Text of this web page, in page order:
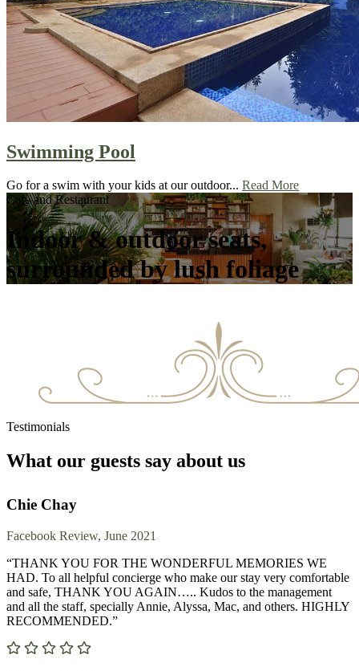
Swimming Pool
Go for a swim with your kids at our outdoor... Read More
Cafe and Restaurant
Indoor & outdoor seats,
surrounded by lush foliage
Testimonials
What our guests say about us
Chie Chay
Facebook Review, June 2021
“THANK YOU FOR THE WONDERFUL MEMORIES WE
HAD. To all helpful concierge who make our stay very comfortable
and safe, THANK YOU AGAIN….. Kudos to the management
and all the staff, specially Annie, Alyssa, Mac, and others. HIGHLY
RECOMMENDED.”